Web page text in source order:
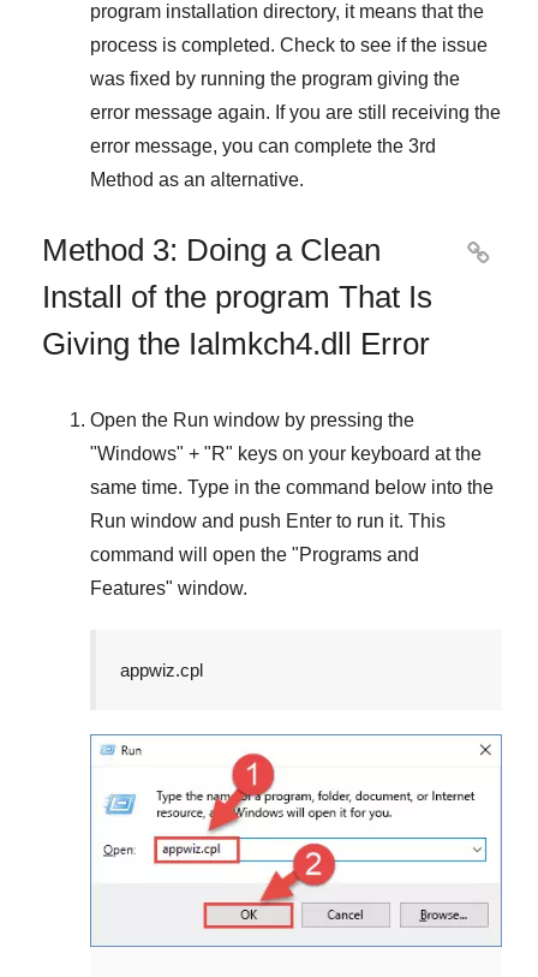
program installation directory, it means that the
process is completed. Check to see if the issue
was fixed by running the program giving the
error message again. If you are still receiving the
error message, you can complete the 3rd
Method as an alternative.
Method 3: Doing a Clean
Install of the program That Is
Giving the Ialmkch4.dll Error

Open the Run window by pressing the
"Windows" + "R" keys on your keyboard at the
same time. Type in the command below into the
Run window and push Enter to run it. This
command will open the "Programs and
Features" window.
appwiz.cpl